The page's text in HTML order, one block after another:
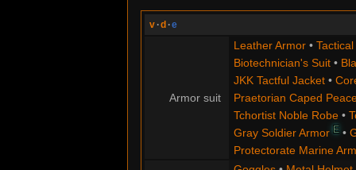
v ·d ·e
Armor suit
Leather Armor• Tactical
Biotechnician's Suit•
JKK Tactful Jacket•
Praetorian Caped
Tchortist Noble Robe•
Gray Soldier Armor E•
Protectorate Marine